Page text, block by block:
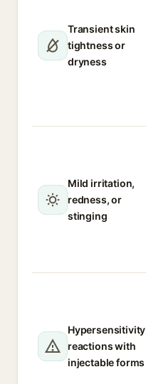
Transient skin
tightness or
dryness
Mild irritation,
redness, or
stinging
Hypersensitivity
reactions with
injectable forms